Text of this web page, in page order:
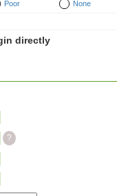
Poor None
directly
?